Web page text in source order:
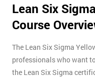
Lean Six
Course
The Lean Six Sigma
professionals who want
the Lean Six Sigma